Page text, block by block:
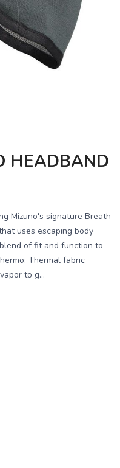
HEADBAND
Mizuno's signature Breath
uses escaping body
of fit and function to
Thermal fabric
to g...